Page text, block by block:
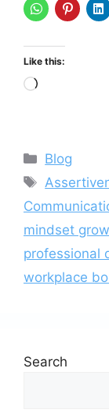
Like this:
Loading…
Categories
Blog
Tags
mindset
professional
workplace
Search